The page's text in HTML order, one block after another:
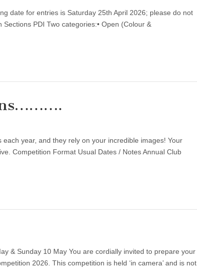
date for entries is Saturday 25th April 2026; please do not
PDI Two categories:• Open (Colour &
year, and they rely on your incredible images! Your
Competition Format Usual Dates / Notes Annual Club
& Sunday 10 May You are cordially invited to prepare your
2026. This competition is held ‘in camera’ and is not